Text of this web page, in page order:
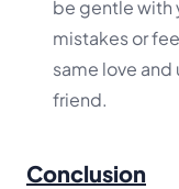
be gentle with
mistakes or
same love and
friend.
Conclusion